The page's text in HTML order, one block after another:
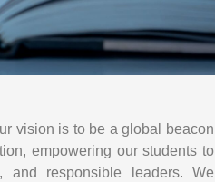
vision is to be a global beacon
empowering our students to
and responsible leaders. We